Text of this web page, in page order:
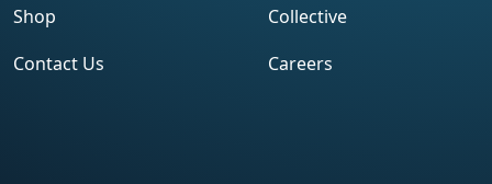
Shop
Contact Us
Collective
Careers